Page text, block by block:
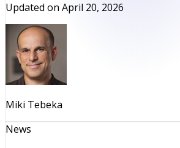
Updated on April 20, 2026
Miki Tebeka
News